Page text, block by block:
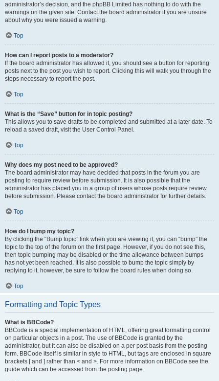
administrator’s decision, and the phpBB Limited has nothing to do with the
warnings on the given site. Contact the board administrator if you are unsure
about why you were issued a warning.
Top
How can I report posts to a moderator?
If the board administrator has allowed it, you should see a button for reporting
posts next to the post you wish to report. Clicking this will walk you through the
steps necessary to report the post.
Top
What is the “Save” button for in topic posting?
This allows you to save drafts to be completed and submitted at a later date. To
reload a saved draft, visit the User Control Panel.
Top
Why does my post need to be approved?
The board administrator may have decided that posts in the forum you are
posting to require review before submission. It is also possible that the
administrator has placed you in a group of users whose posts require review
before submission. Please contact the board administrator for further details.
Top
How do I bump my topic?
By clicking the “Bump topic” link when you are viewing it, you can “bump” the
topic to the top of the forum on the first page. However, if you do not see this,
then topic bumping may be disabled or the time allowance between bumps
has not yet been reached. It is also possible to bump the topic simply by
replying to it, however, be sure to follow the board rules when doing so.
Top
Formatting and Topic Types
What is BBCode?
BBCode is a special implementation of HTML, offering great formatting control
on particular objects in a post. The use of BBCode is granted by the
administrator, but it can also be disabled on a per post basis from the posting
form. BBCode itself is similar in style to HTML, but tags are enclosed in square
brackets [ and ] rather than < and >. For more information on BBCode see the
guide which can be accessed from the posting page.